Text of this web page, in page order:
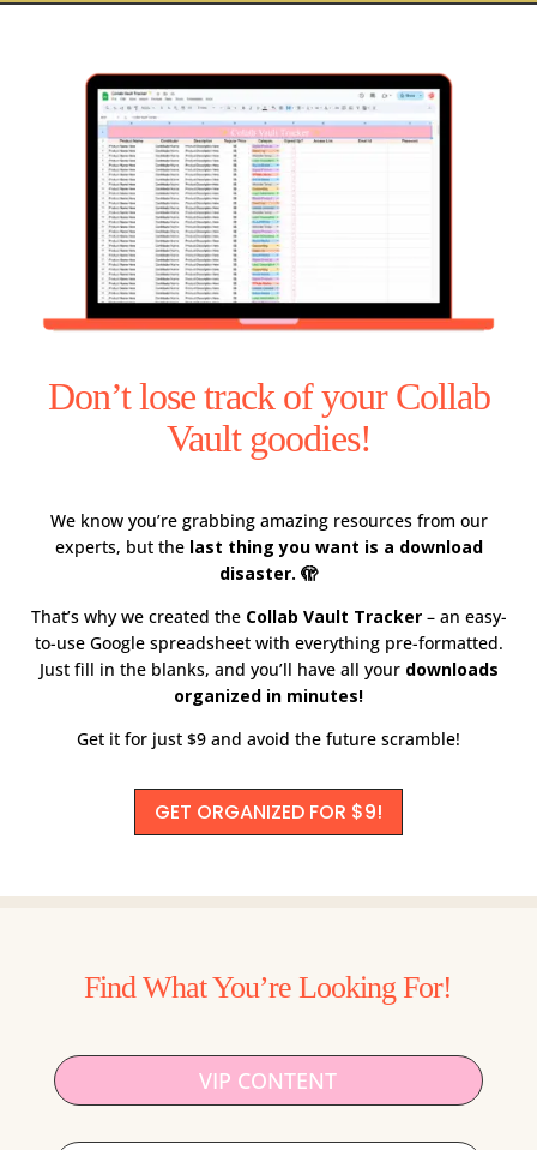
Don’t lose track of your Collab
Vault goodies!
We know you’re grabbing amazing resources from our
experts, but the last thing you want is a download
disaster. 🫣
That’s why we created the Collab Vault Tracker – an easy-
to-use Google spreadsheet with everything pre-formatted.
Just fill in the blanks, and you’ll have all your downloads
organized in minutes!
Get it for just $9 and avoid the future scramble!
GET ORGANIZED FOR $9!
Find What You’re Looking For!
VIP CONTENT